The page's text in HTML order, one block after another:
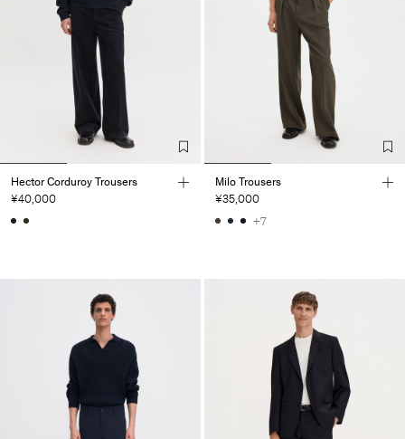
Hector Corduroy Trousers
¥40,000
Milo Trousers
¥35,000
+7